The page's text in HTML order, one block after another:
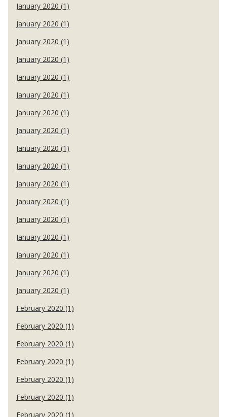
January 2020 (1)
January 2020 (1)
January 2020 (1)
January 2020 (1)
January 2020 (1)
January 2020 (1)
January 2020 (1)
January 2020 (1)
January 2020 (1)
January 2020 (1)
January 2020 (1)
January 2020 (1)
January 2020 (1)
January 2020 (1)
January 2020 (1)
January 2020 (1)
January 2020 (1)
February 2020 (1)
February 2020 (1)
February 2020 (1)
February 2020 (1)
February 2020 (1)
February 2020 (1)
February 2020 (1)